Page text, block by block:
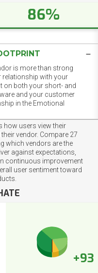
86%
is more than strong
relationship with your
on both your short- and
and your customer
in the Emotional
how users view their
vendor. Compare 27
which vendors are the
against expectations,
continuous improvement
user sentiment toward
+93